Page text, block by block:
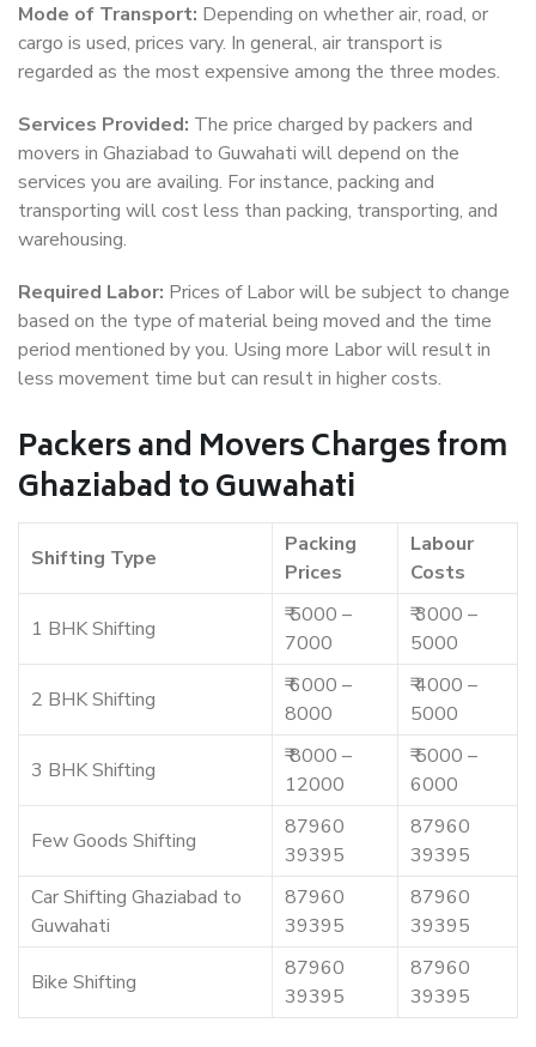
Mode of Transport: Depending on whether air, road, or
cargo is used, prices vary. In general, air transport is
regarded as the most expensive among the three modes.
Services Provided: The price charged by packers and
movers in Ghaziabad to Guwahati will depend on the
services you are availing. For instance, packing and
transporting will cost less than packing, transporting, and
warehousing.
Required Labor: Prices of Labor will be subject to change
based on the type of material being moved and the time
period mentioned by you. Using more Labor will result in
less movement time but can result in higher costs.
Packers and Movers Charges from
Ghaziabad to Guwahati
Shifting Type
Packing
Prices
Labour
Costs
1 BHK Shifting
₹ 5000 –
7000
₹ 3000 –
5000
2 BHK Shifting
₹ 6000 –
8000
₹ 4000 –
5000
3 BHK Shifting
₹ 8000 –
12000
₹ 5000 –
6000
Few Goods Shifting
87960
39395
87960
39395
Car Shifting Ghaziabad to
Guwahati
87960
39395
87960
39395
Bike Shifting
87960
39395
87960
39395